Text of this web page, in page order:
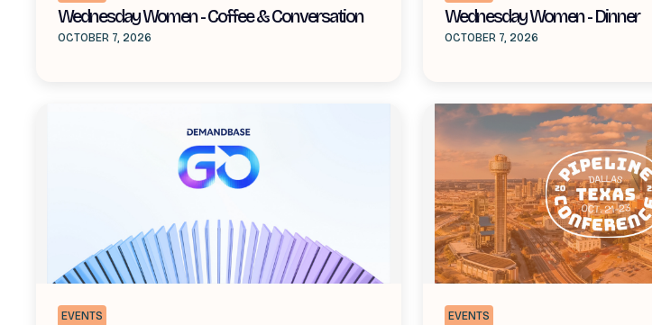
Wednesday Women - Coffee & Conversation
OCTOBER 7, 2026
Wednesday Women - Dinner
OCTOBER 7, 2026
EVENTS EVENTS